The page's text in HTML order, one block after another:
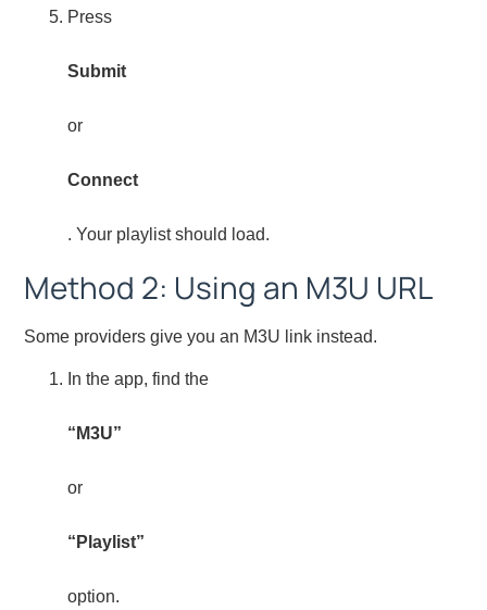
Press
Submit
or
Connect
. Your playlist should load.
Method 2: Using an M3U URL
Some providers give you an M3U link instead.
In the app, find the
“M3U”
or
“Playlist”
option.